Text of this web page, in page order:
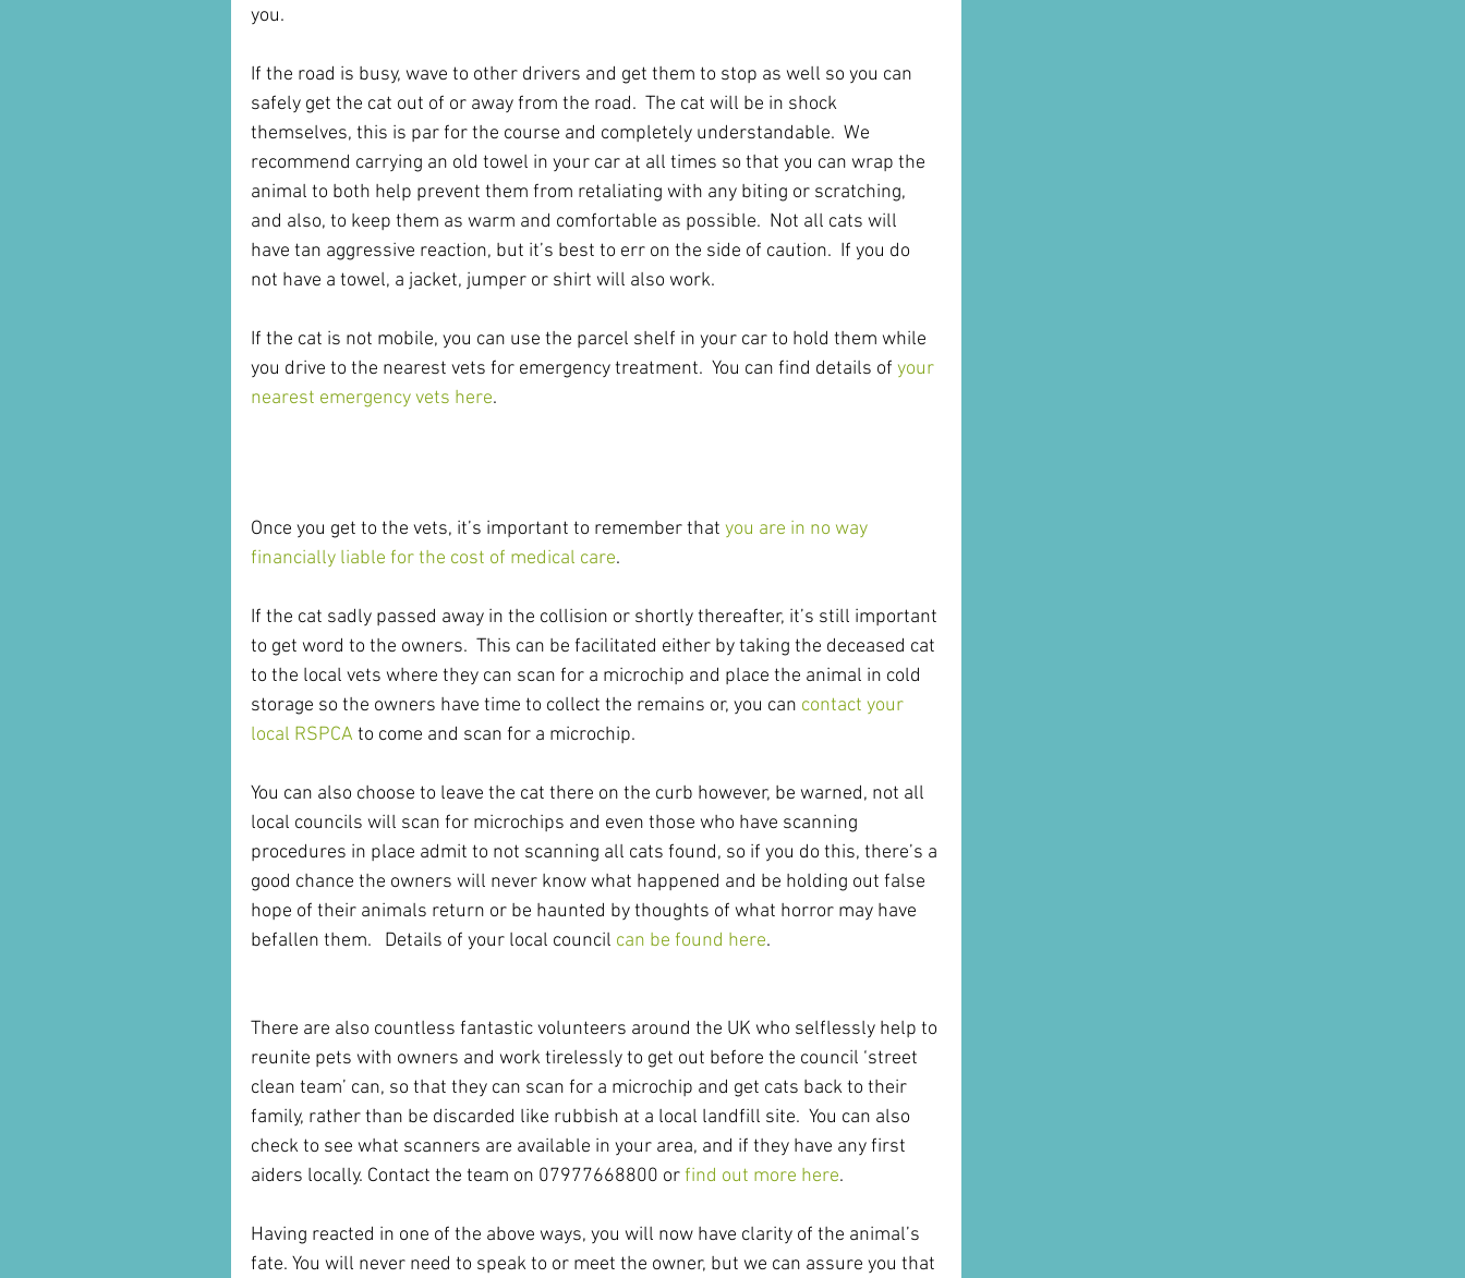
you.
If the road is busy, wave to other drivers and get them to stop as well so you can
safely get the cat out of or away from the road.  The cat will be in shock
themselves, this is par for the course and completely understandable.  We
recommend carrying an old towel in your car at all times so that you can wrap the
animal to both help prevent them from retaliating with any biting or scratching,
and also, to keep them as warm and comfortable as possible.  Not all cats will
have tan aggressive reaction, but it’s best to err on the side of caution.  If you do
not have a towel, a jacket, jumper or shirt will also work.
If the cat is not mobile, you can use the parcel shelf in your car to hold them while
you drive to the nearest vets for emergency treatment.  You can find details of your
nearest emergency vets here.
Once you get to the vets, it’s important to remember that you are in no way
financially liable for the cost of medical care.
If the cat sadly passed away in the collision or shortly thereafter, it’s still important
to get word to the owners.  This can be facilitated either by taking the deceased cat
to the local vets where they can scan for a microchip and place the animal in cold
storage so the owners have time to collect the remains or, you can contact your
local RSPCA to come and scan for a microchip.
You can also choose to leave the cat there on the curb however, be warned, not all
local councils will scan for microchips and even those who have scanning
procedures in place admit to not scanning all cats found, so if you do this, there’s a
good chance the owners will never know what happened and be holding out false
hope of their animals return or be haunted by thoughts of what horror may have
befallen them.   Details of your local council can be found here.
There are also countless fantastic volunteers around the UK who selflessly help to
reunite pets with owners and work tirelessly to get out before the council ‘street
clean team’ can, so that they can scan for a microchip and get cats back to their
family, rather than be discarded like rubbish at a local landfill site.  You can also
check to see what scanners are available in your area, and if they have any first
aiders locally. Contact the team on 07977668800 or find out more here.
Having reacted in one of the above ways, you will now have clarity of the animal’s
fate. You will never need to speak to or meet the owner, but we can assure you that